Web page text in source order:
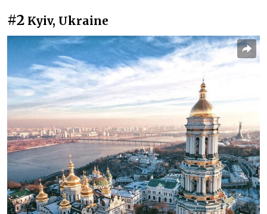
#2 Kyiv, Ukraine